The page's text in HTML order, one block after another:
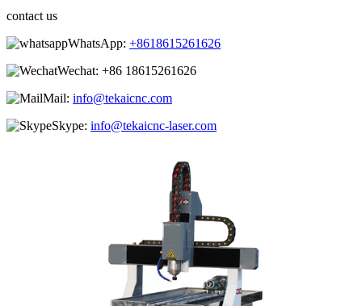
contact us
WhatsApp: +8618615261626
Wechat: +86 18615261626
Mail: info@tekaicnc.com
Skype: info@tekaicnc-laser.com